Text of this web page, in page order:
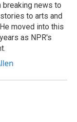
news to
to arts and
moved into this
as NPR's